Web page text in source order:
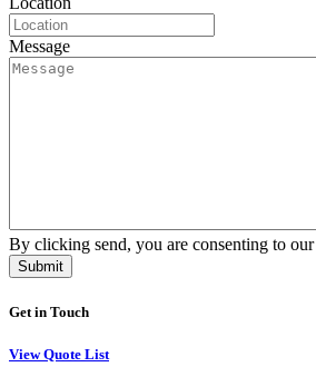
Message
By clicking send, you are consenting to our
Get in Touch
View Quote List